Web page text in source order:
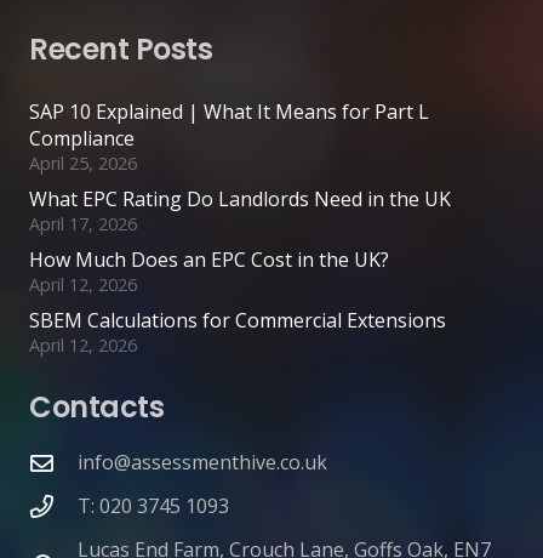
Recent Posts
SAP 10 Explained | What It Means for Part L
Compliance
April 25, 2026
What EPC Rating Do Landlords Need in the UK
April 17, 2026
How Much Does an EPC Cost in the UK?
April 12, 2026
SBEM Calculations for Commercial Extensions
April 12, 2026
Contacts
info@assessmenthive.co.uk
T: 020 3745 1093
Lucas End Farm, Crouch Lane, Goffs Oak, EN7